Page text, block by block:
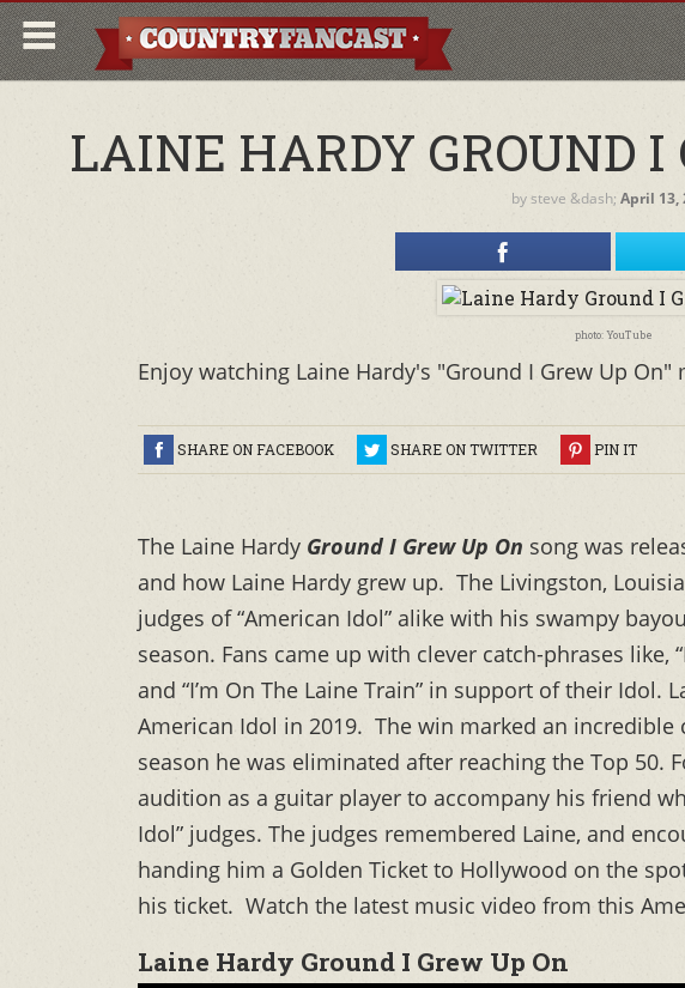
LAINE HARDY GROUND I
bysteve &dash; April 13,
photo: YouTube
Enjoy watching Laine Hardy's "Ground I Grew Up On"
SHARE ON FACEBOOK SHARE ON TWITTER PIN IT
The Laine Hardy Ground I Grew Up On song was
and how Laine Hardy grew up. The Livingston,
judges of “American Idol” alike with his swampy
season. Fans came up with clever catch-phrases like,
and “I’m On The Laine Train” in support of their Idol.
American Idol in 2019. The win marked an
season he was eliminated after reaching the Top 50.
audition as a guitar player to accompany his friend
Idol” judges. The judges remembered Laine, and
handing him a Golden Ticket to Hollywood on the
his ticket. Watch the latest music video from this
Laine Hardy Ground I Grew Up On